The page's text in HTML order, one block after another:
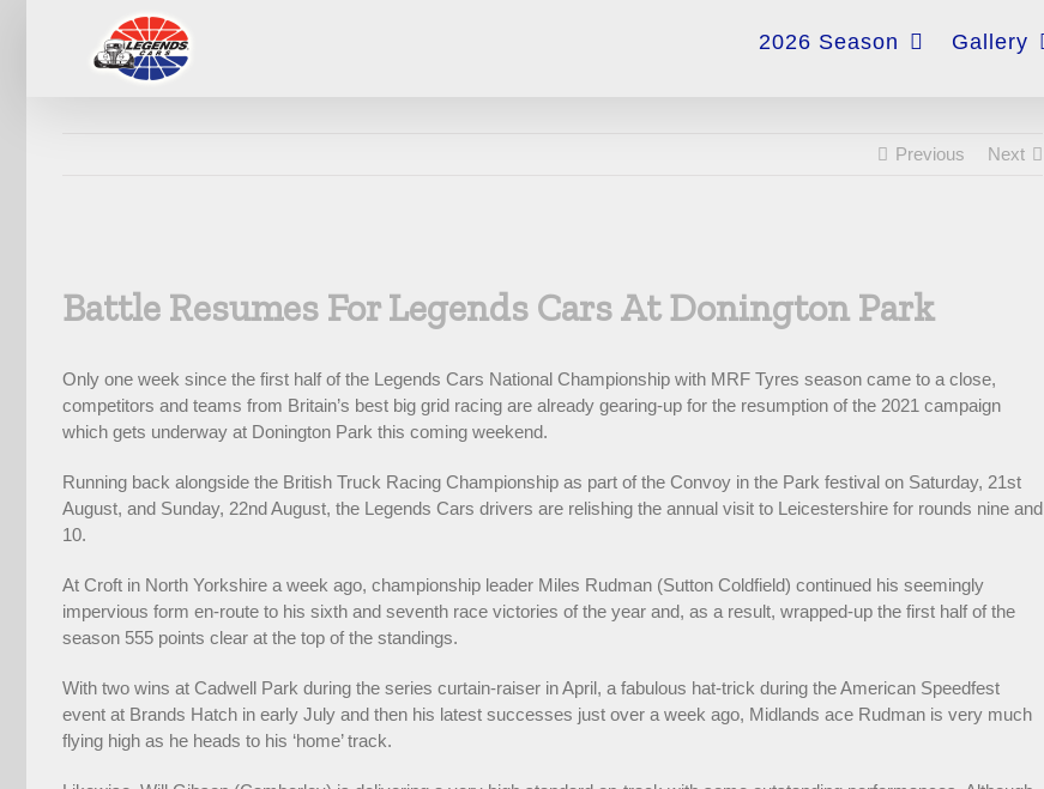
2026 Season Gallery
Previous Next
Image
Battle Resumes For Legends Cars At Donington Park
Only one week since the first half of the Legends Cars National Championship with MRF Tyres season came to a close,
competitors and teams from Britain’s best big grid racing are already gearing-up for the resumption of the 2021 campaign
which gets underway at Donington Park this coming weekend.
Running back alongside the British Truck Racing Championship as part of the Convoy in the Park festival on Saturday, 21st
August, and Sunday, 22nd August, the Legends Cars drivers are relishing the annual visit to Leicestershire for rounds nine and
10.
At Croft in North Yorkshire a week ago, championship leader Miles Rudman (Sutton Coldfield) continued his seemingly
impervious form en-route to his sixth and seventh race victories of the year and, as a result, wrapped-up the first half of the
season 555 points clear at the top of the standings.
With two wins at Cadwell Park during the series curtain-raiser in April, a fabulous hat-trick during the American Speedfest
event at Brands Hatch in early July and then his latest successes just over a week ago, Midlands ace Rudman is very much
flying high as he heads to his ‘home’ track.